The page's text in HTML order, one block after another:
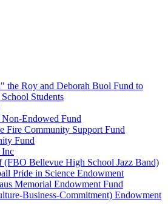
the Roy and Deborah Buol Fund to
Students
Endowed Fund
Fire Community Support Fund
Fund
Inc
(FBO Bellevue High School Jazz Band)
Pride in Science Endowment
Memorial Endowment Fund
Business-Commitment) Endowment